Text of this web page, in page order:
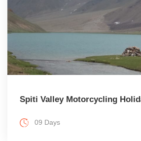
Spiti Valley Motorcycling
09 Days